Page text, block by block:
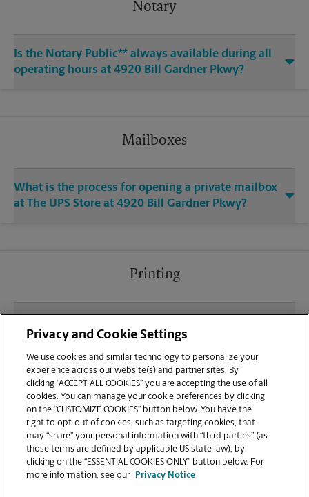
Notary
Is the Notary Public** always available during all
operating hours at 4920 Bill Gardner Pkwy?
Mailboxes
What is the process for opening a private mailbox
at The UPS Store at 4920 Bill Gardner Pkwy?
Printing
sending documents for printing at your Locust
Grove location?
Can I get a print job finished (laminated, bound, or
stapled) on-site at 4920 Bill Gardner Pkwy?
Does this Locust Grove location handle large
format printing for banners, posters, or blueprints?
Privacy and Cookie Settings
We use cookies and similar technology to personalize your
experience across our website(s) and partner sites. By
clicking “ACCEPT ALL COOKIES” you are accepting the use of all
cookies. You can manage your cookie preferences by clicking
on the “CUSTOMIZE COOKIES” button below. You have the
right to opt-out of cookies, such as targeting cookies, that
may “share” your personal information with “third parties” (as
those terms are defined by applicable US state law), by
clicking on the “ESSENTIAL COOKIES ONLY” button below. For
more information, see our
Privacy Notice